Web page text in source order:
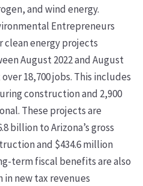
and wind energy.
Entrepreneurs
clean energy projects
August 2022 and August
18,700 jobs. This includes
construction and 2,900
These projects are
billion to Arizona’s gross
and $434.6 million
term fiscal benefits are also
new tax revenues